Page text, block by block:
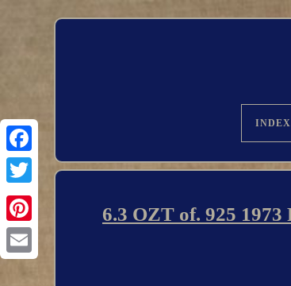
INDEX
6.3 OZT of. 925